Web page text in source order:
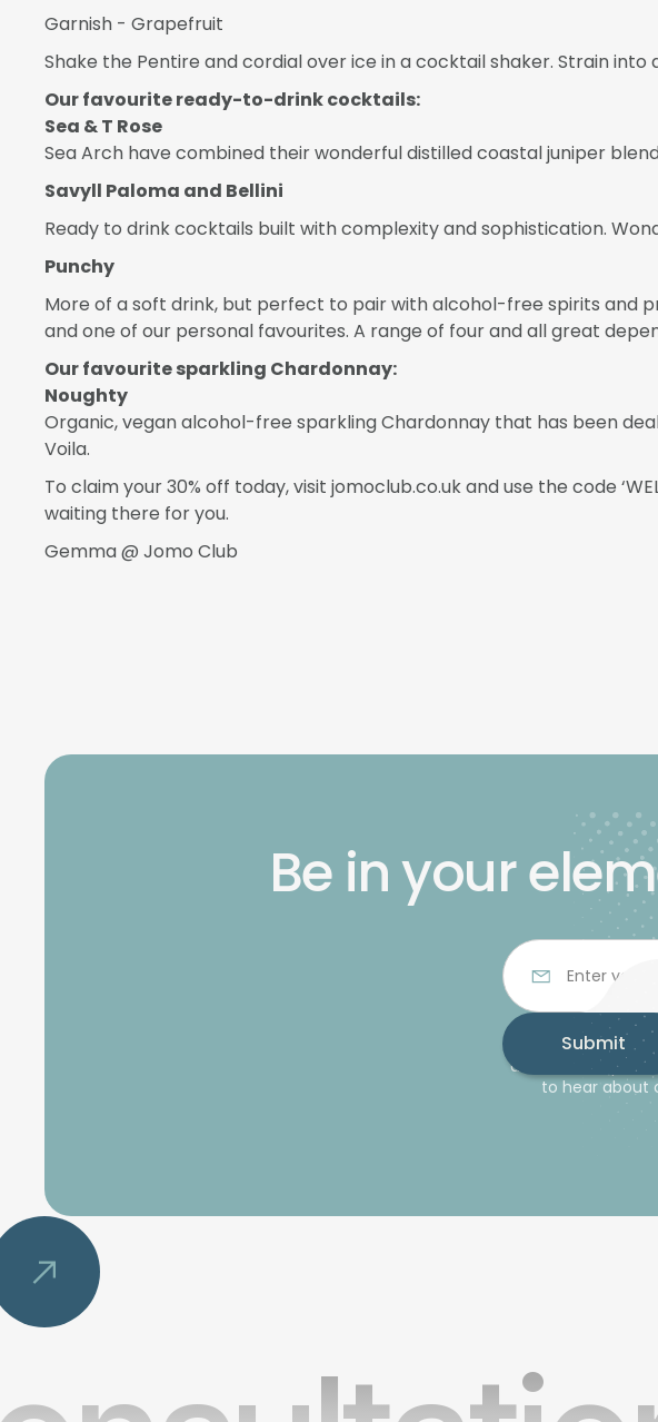
Garnish - Grapefruit
Shake the Pentire and cordial over ice in a cocktail shaker. Strain
Our favourite ready-to-drink cocktails:
Sea & T Rose
Sea Arch have combined their wonderful distilled coastal juniper
Savyll Paloma and Bellini
Ready to drink cocktails built with complexity and sophistication.
Punchy
More of a soft drink, but perfect to pair with alcohol-free spirits and
and one of our personal favourites. A range of four and all great
Our favourite sparkling Chardonnay:
Noughty
Organic, vegan alcohol-free sparkling Chardonnay that has been
Voila.
To claim your 30% off today, visit jomoclub.co.uk and use the code
waiting there for you.
Gemma @ Jomo Club
Be in your
Subscribe to our
advice and tips
to hear about